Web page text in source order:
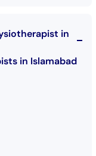
in
in Islamabad